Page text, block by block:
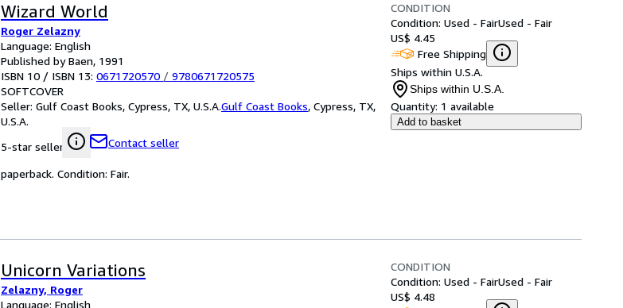
Wizard World
Roger Zelazny
Language: English
Published by Baen, 1991
ISBN 10 / ISBN 13: 0671720570 / 9780671720575
SOFTCOVER
Seller: Gulf Coast Books, Cypress, TX, U.S.A.Gulf Coast Books, Cypress, TX,
U.S.A.
5-star seller
Contact seller
CONDITION
Condition: Used - FairUsed - Fair
US$ 4.45
Free Shipping
Ships within U.S.A.
Ships within U.S.A.
Quantity: 1 available
Add to basket
paperback. Condition: Fair.
Unicorn Variations
Zelazny, Roger
Language: English
CONDITION
Condition: Used - FairUsed - Fair
US$ 4.48